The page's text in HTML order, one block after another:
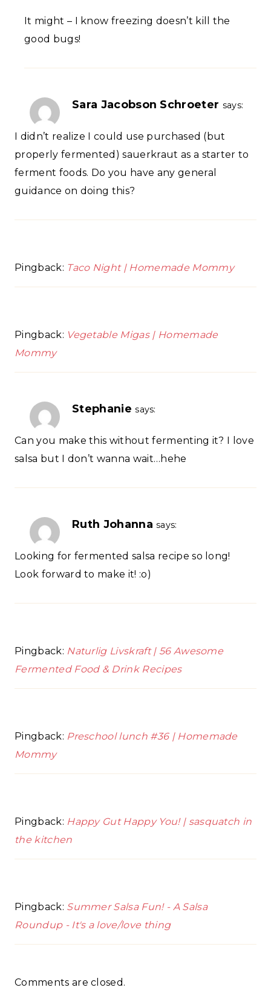
It might – I know freezing doesn’t kill the
good bugs!
Sara Jacobson Schroeter says:
I didn’t realize I could use purchased (but
properly fermented) sauerkraut as a starter to
ferment foods. Do you have any general
guidance on doing this?
Pingback: Taco Night | Homemade Mommy
Pingback: Vegetable Migas | Homemade
Mommy
Stephanie says:
Can you make this without fermenting it? I love
salsa but I don’t wanna wait…hehe
Ruth Johanna says:
Looking for fermented salsa recipe so long!
Look forward to make it! :o)
Pingback: Naturlig Livskraft | 56 Awesome
Fermented Food & Drink Recipes
Pingback: Preschool lunch #36 | Homemade
Mommy
Pingback: Happy Gut Happy You! | sasquatch in
the kitchen
Pingback: Summer Salsa Fun! - A Salsa
Roundup - It's a love/love thing
Comments are closed.